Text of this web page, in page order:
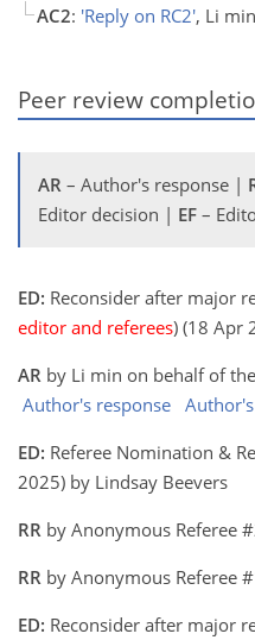
AC2: 'Reply on RC2', Li
Peer review
AR – Author's response |
Editor decision | EF –
ED: Reconsider after major
editor and referees) (18 Apr
AR by Li min on behalf of
Author's response
ED: Referee Nomination &
2025) by Lindsay Beevers
RR by Anonymous Referee
RR by Anonymous Referee
ED: Reconsider after major